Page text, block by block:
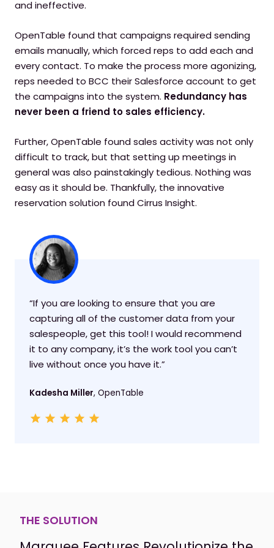
and ineffective.
OpenTable found that campaigns required sending
emails manually, which forced reps to add each and
every contact. To make the process more agonizing,
reps needed to BCC their Salesforce account to get
the campaigns into the system. Redundancy has
never been a friend to sales efficiency.
Further, OpenTable found sales activity was not only
difficult to track, but that setting up meetings in
general was also painstakingly tedious. Nothing was
easy as it should be. Thankfully, the innovative
reservation solution found Cirrus Insight.
“If you are looking to ensure that you are
capturing all of the customer data from your
salespeople, get this tool! I would recommend
it to any company, it’s the work tool you can’t
live without once you have it.”
Kadesha Miller, OpenTable
THE SOLUTION